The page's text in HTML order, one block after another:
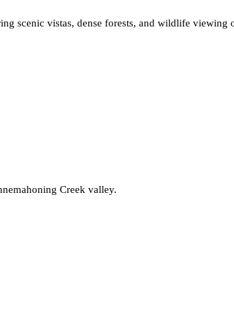
scenic vistas, dense forests, and wildlife viewing
Creek valley.